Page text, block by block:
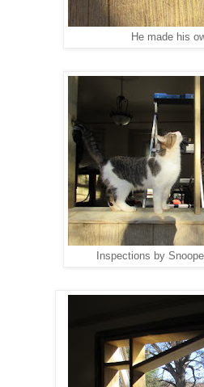
He made his
Inspections by